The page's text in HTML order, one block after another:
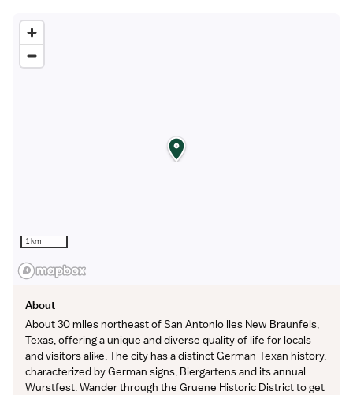
1 km
About
About 30 miles northeast of San Antonio lies New Braunfels,
Texas, offering a unique and diverse quality of life for locals
and visitors alike. The city has a distinct German-Texan history,
characterized by German signs, Biergartens and its annual
Wurstfest. Wander through the Gruene Historic District to get